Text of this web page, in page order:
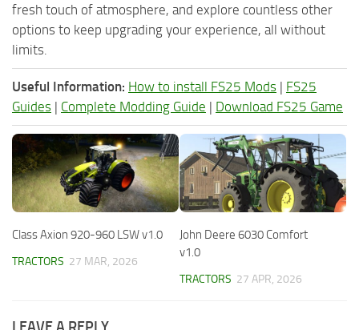
fresh touch of atmosphere, and explore countless other
options to keep upgrading your experience, all without
limits.
Useful Information: How to install FS25 Mods | FS25
Guides | Complete Modding Guide | Download FS25 Game
Class Axion 920-960 LSW v1.0
TRACTORS 27 MAR, 2026
John Deere 6030 Comfort
v1.0
TRACTORS 27 APR, 2026